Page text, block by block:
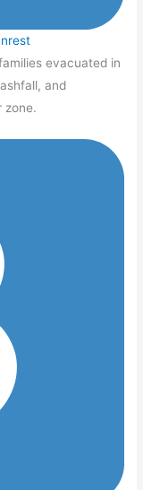
evacuated in
and
zone.